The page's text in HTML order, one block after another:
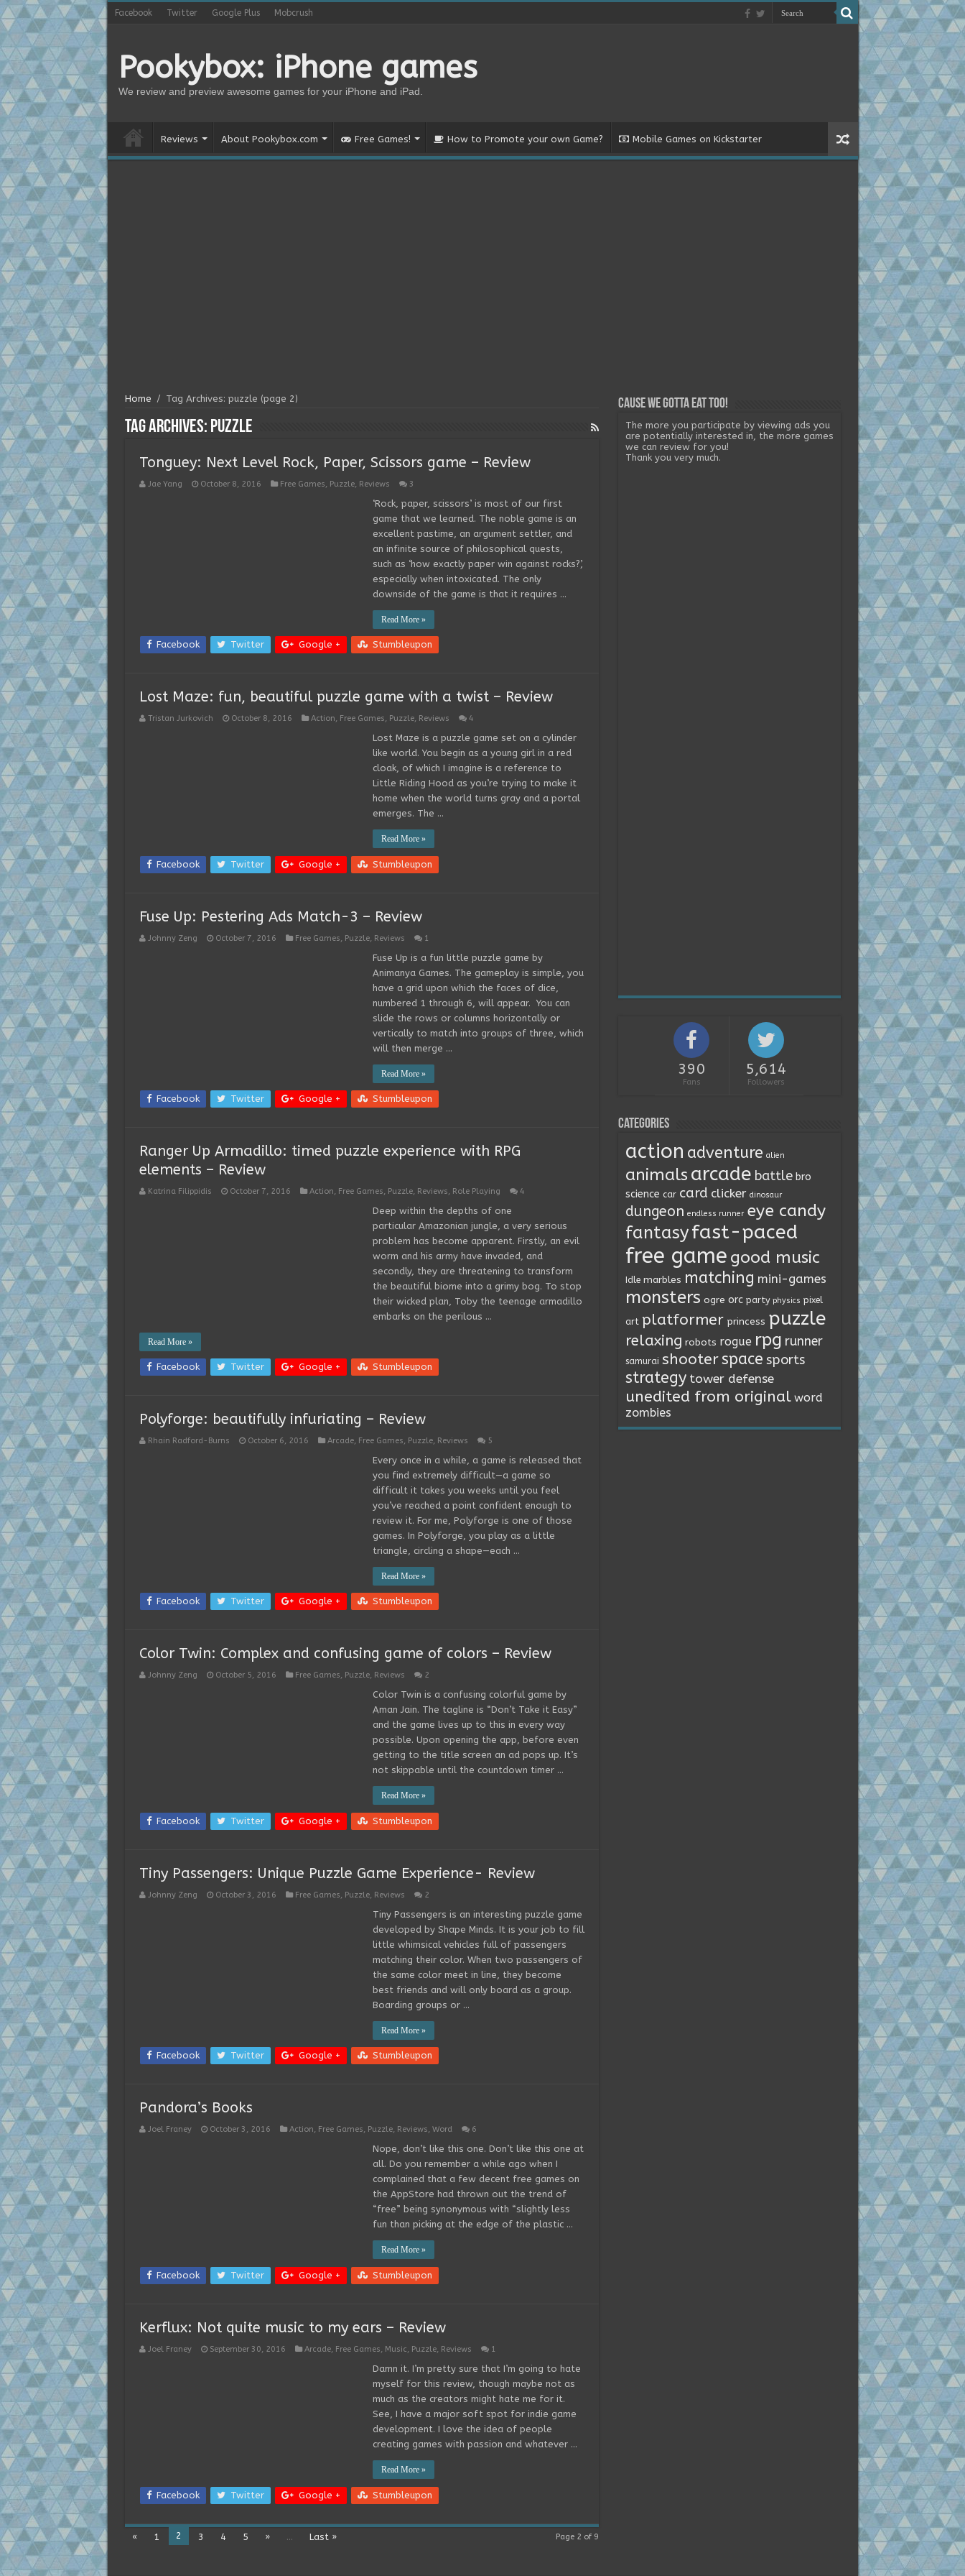
Facebook Twitter Google Plus Mobcrush
Pookybox: iPhone games
We review and preview awesome games for your iPhone and iPad.
Reviews About Pookybox.com Free Games! How to Promote your own Game? Mobile Games on Kickstarter
Home / Tag Archives: puzzle (page 2)
Tag Archives: puzzle
Tonguey: Next Level Rock, Paper, Scissors game – Review
Jae Yang October 8, 2016 Free Games, Puzzle, Reviews 3
‘Rock, paper, scissors’ is most of our first
game that we learned. The noble game is an
excellent pastime, an argument settler, and
an infinite source of philosophical quests,
such as ‘how exactly paper win against rocks?’,
especially when intoxicated. The only
downside of the game is that it requires …
Read More »
Facebook Twitter Google + Stumbleupon
Lost Maze: fun, beautiful puzzle game with a twist – Review
Tristan Jurkovich October 8, 2016 Action, Free Games, Puzzle, Reviews 4
Lost Maze is a puzzle game set on a cylinder
like world. You begin as a young girl in a red
cloak, of which I imagine is a reference to
Little Riding Hood as you’re trying to make it
home when the world turns gray and a portal
emerges. The …
Read More »
Facebook Twitter Google + Stumbleupon
Fuse Up: Pestering Ads Match-3 – Review
Johnny Zeng October 7, 2016 Free Games, Puzzle, Reviews 1
Fuse Up is a fun little puzzle game by
Animanya Games. The gameplay is simple, you
have a grid upon which the faces of dice,
numbered 1 through 6, will appear. You can
slide the rows or columns horizontally or
vertically to match into groups of three, which
will then merge …
Read More »
Facebook Twitter Google + Stumbleupon
Ranger Up Armadillo: timed puzzle experience with RPG
elements – Review
Katrina Filippidis October 7, 2016 Action, Free Games, Puzzle, Reviews, Role Playing 4
Deep within the depths of one
particular Amazonian jungle, a very serious
problem has become apparent. Firstly, an evil
worm and his army have invaded, and
secondly, they are threatening to transform
the beautiful biome into a grimy bog. To stop
their wicked plan, Toby the teenage armadillo
embarks on the perilous …
Read More »
Facebook Twitter Google + Stumbleupon
Polyforge: beautifully infuriating – Review
Rhain Radford-Burns October 6, 2016 Arcade, Free Games, Puzzle, Reviews 5
Every once in a while, a game is released that
you find extremely difficult—a game so
difficult it takes you weeks until you feel
you’ve reached a point confident enough to
review it. For me, Polyforge is one of those
games. In Polyforge, you play as a little
triangle, circling a shape—each …
Read More »
Facebook Twitter Google + Stumbleupon
Color Twin: Complex and confusing game of colors – Review
Johnny Zeng October 5, 2016 Free Games, Puzzle, Reviews 2
Color Twin is a confusing colorful game by
Aman Jain. The tagline is “Don’t Take it Easy”
and the game lives up to this in every way
possible. Upon opening the app, before even
getting to the title screen an ad pops up. It’s
not skippable until the countdown timer …
Read More »
Facebook Twitter Google + Stumbleupon
Tiny Passengers: Unique Puzzle Game Experience- Review
Johnny Zeng October 3, 2016 Free Games, Puzzle, Reviews 2
Tiny Passengers is an interesting puzzle game
developed by Shape Minds. It is your job to fill
little whimsical vehicles full of passengers
matching their color. When two passengers of
the same color meet in line, they become
best friends and will only board as a group.
Boarding groups or …
Read More »
Facebook Twitter Google + Stumbleupon
Pandora’s Books
Joel Franey October 3, 2016 Action, Free Games, Puzzle, Reviews, Word 6
Nope, don’t like this one. Don’t like this one at
all. Do you remember a while ago when I
complained that a few decent free games on
the AppStore had thrown out the trend of
“free” being synonymous with “slightly less
fun than picking at the edge of the plastic …
Read More »
Facebook Twitter Google + Stumbleupon
Kerflux: Not quite music to my ears – Review
Joel Franey September 30, 2016 Arcade, Free Games, Music, Puzzle, Reviews 1
Damn it. I’m pretty sure that I’m going to hate
myself for this review, though maybe not as
much as the creators might hate me for it.
See, I have a major soft spot for indie game
development. I love the idea of people
creating games with passion and whatever …
Read More »
Facebook Twitter Google + Stumbleupon
Page 2 of 9
« 1 2 3 4 5 » ... Last »
Cause we gotta eat too!
The more you participate by viewing ads you
are potentially interested in, the more games
we can review for you!
Thank you very much.
390
Fans
5,614
Followers
Categories
action adventure alien
animals arcade battle bro
science car card clicker dinosaur
dungeon endless runner eye candy
fantasyfast-paced
free game good music
Idle marbles matching mini-games
monsters ogre orc party physics pixel
art platformer princess puzzle
relaxing robots rogue rpg runner
samurai shooterspace sports
strategy tower defense
unedited from original word
zombies